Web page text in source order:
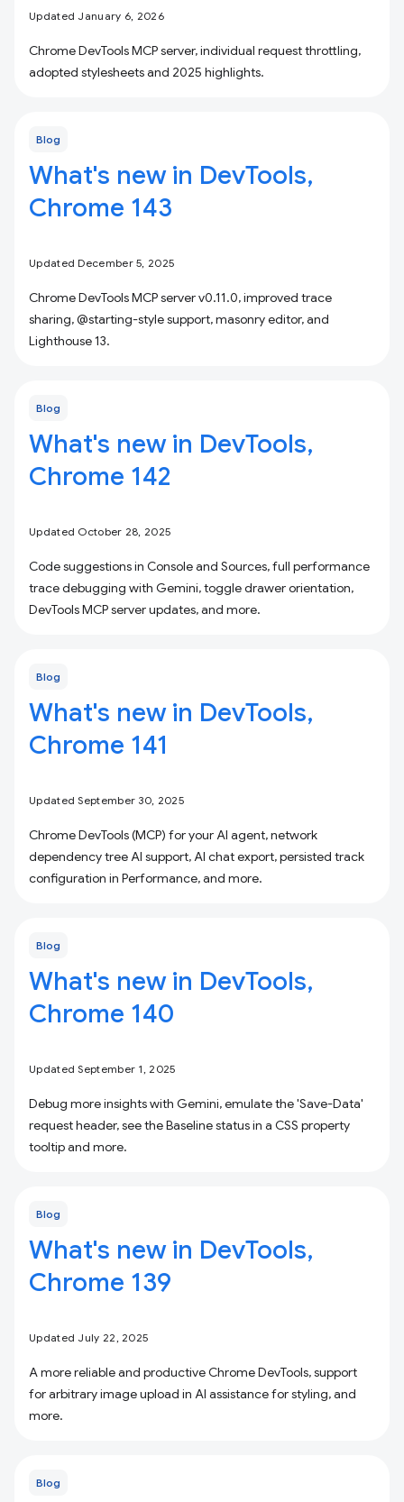
Updated January 6, 2026
Chrome DevTools MCP server, individual request throttling,
adopted stylesheets and 2025 highlights.
Blog
What's new in DevTools,
Chrome 143
Updated December 5, 2025
Chrome DevTools MCP server v0.11.0, improved trace
sharing, @starting-style support, masonry editor, and
Lighthouse 13.
Blog
What's new in DevTools,
Chrome 142
Updated October 28, 2025
Code suggestions in Console and Sources, full performance
trace debugging with Gemini, toggle drawer orientation,
DevTools MCP server updates, and more.
Blog
What's new in DevTools,
Chrome 141
Updated September 30, 2025
Chrome DevTools (MCP) for your AI agent, network
dependency tree AI support, AI chat export, persisted track
configuration in Performance, and more.
Blog
What's new in DevTools,
Chrome 140
Updated September 1, 2025
Debug more insights with Gemini, emulate the 'Save-Data'
request header, see the Baseline status in a CSS property
tooltip and more.
Blog
What's new in DevTools,
Chrome 139
Updated July 22, 2025
A more reliable and productive Chrome DevTools, support
for arbitrary image upload in AI assistance for styling, and
more.
Blog